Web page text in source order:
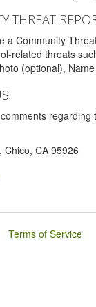
THREAT
a Community
related threats
(optional),
Chico, CA 95926
Terms of Service